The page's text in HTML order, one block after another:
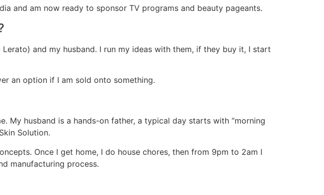
and am now ready to sponsor TV programs and beauty pageants.
and my husband. I run my ideas with them, if they buy it, I start
an option if I am sold onto something.
My husband is a hands-on father, a typical day starts with “morning
Solution.
Once I get home, I do house chores, then from 9pm to 2am I
manufacturing process.